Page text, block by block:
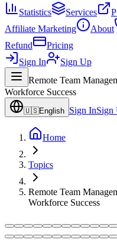
Statistics Services
Affiliate Marketing
About
Refund
Pricing
Sign In
Sign Up
Remote Team
Workforce Success
🇺🇸English Sign InSign
Home
Topics
Remote Team
Workforce Success